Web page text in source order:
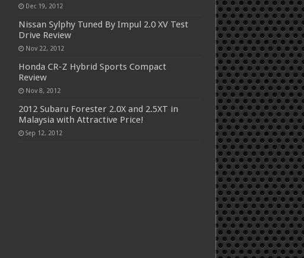
Dec 19, 2012
Nissan Sylphy Tuned By Impul 2.0 XV Test
Drive Review
Nov 22, 2012
Honda CR-Z Hybrid Sports Compact
Review
Nov 8, 2012
2012 Subaru Forester 2.0X and 2.5XT in
Malaysia with Attractive Price!
Sep 12, 2012